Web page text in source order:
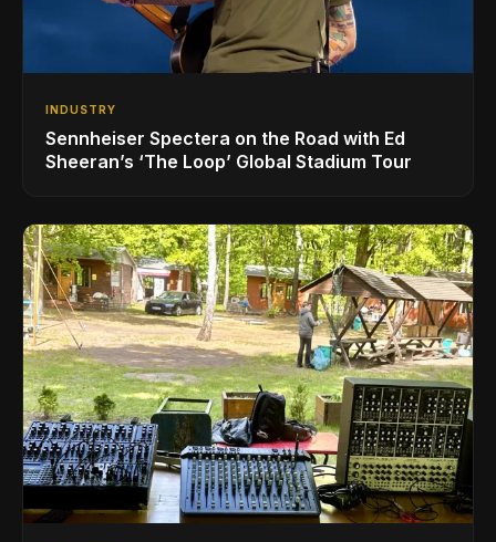
INDUSTRY
Sennheiser Spectera on the Road with Ed
Sheeran’s ‘The Loop’ Global Stadium Tour